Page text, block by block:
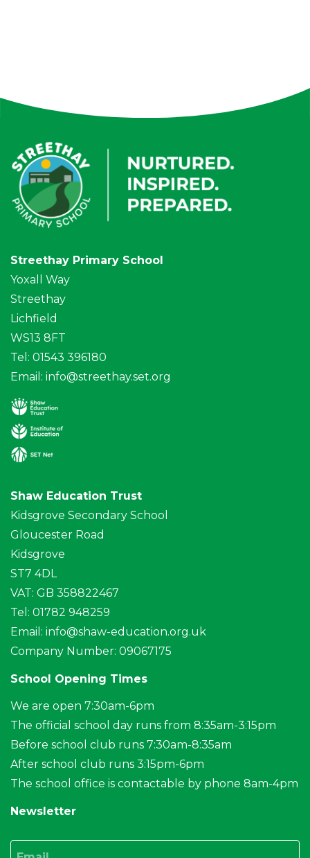
Streethay Primary School
Yoxall Way
Streethay
Lichfield
WS13 8FT
Tel: 01543 396180
Email: info@streethay.set.org
Shaw Education Trust
Kidsgrove Secondary School
Gloucester Road
Kidsgrove
ST7 4DL
VAT: GB 358822467
Tel: 01782 948259
Email: info@shaw-education.org.uk
Company Number: 09067175
School Opening Times
We are open 7:30am-6pm
The official school day runs from 8:35am-3:15pm
Before school club runs 7:30am-8:35am
After school club runs 3:15pm-6pm
The school office is contactable by phone 8am-4pm
Newsletter